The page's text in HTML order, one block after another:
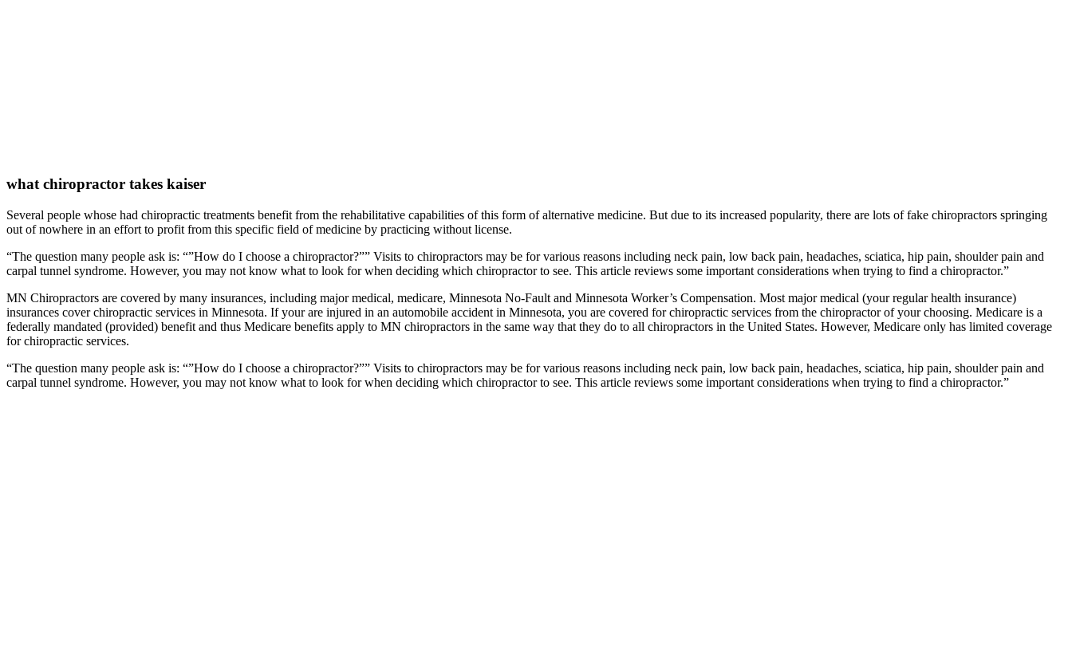
what chiropractor takes kaiser
Several people whose had chiropractic treatments benefit from the rehabilitative capabilities of this form of alternative medicine. But due to its increased popularity, there are lots of fake chiropractors springing
out of nowhere in an effort to profit from this specific field of medicine by practicing without license.
“The question many people ask is: “”How do I choose a chiropractor?”” Visits to chiropractors may be for various reasons including neck pain, low back pain, headaches, sciatica, hip pain, shoulder pain and
carpal tunnel syndrome. However, you may not know what to look for when deciding which chiropractor to see. This article reviews some important considerations when trying to find a chiropractor.”
MN Chiropractors are covered by many insurances, including major medical, medicare, Minnesota No-Fault and Minnesota Worker’s Compensation. Most major medical (your regular health insurance)
insurances cover chiropractic services in Minnesota. If your are injured in an automobile accident in Minnesota, you are covered for chiropractic services from the chiropractor of your choosing. Medicare is a
federally mandated (provided) benefit and thus Medicare benefits apply to MN chiropractors in the same way that they do to all chiropractors in the United States. However, Medicare only has limited coverage
for chiropractic services.
“The question many people ask is: “”How do I choose a chiropractor?”” Visits to chiropractors may be for various reasons including neck pain, low back pain, headaches, sciatica, hip pain, shoulder pain and
carpal tunnel syndrome. However, you may not know what to look for when deciding which chiropractor to see. This article reviews some important considerations when trying to find a chiropractor.”